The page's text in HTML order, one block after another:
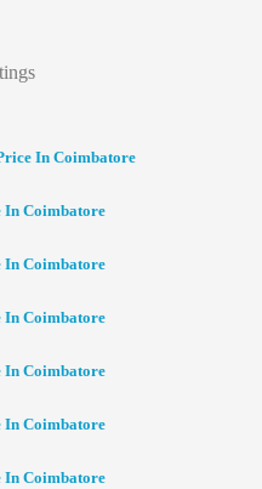
In Coimbatore
Coimbatore
Coimbatore
Coimbatore
Coimbatore
Coimbatore
Coimbatore